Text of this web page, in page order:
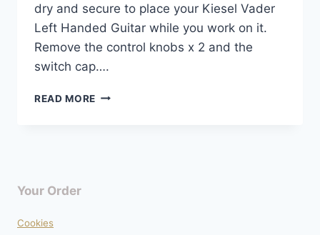
dry and secure to place your Kiesel Vader
Left Handed Guitar while you work on it.
Remove the control knobs x 2 and the
switch cap….
READ MORE WIRING
Your Order
Cookies